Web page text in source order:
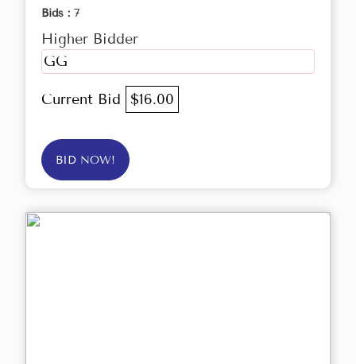
Bids : 7
Higher Bidder
GG
Current Bid $16.00
BID NOW!